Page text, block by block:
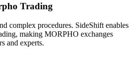
Trading
complex procedures. SideShift enables
making MORPHO exchanges
and experts.